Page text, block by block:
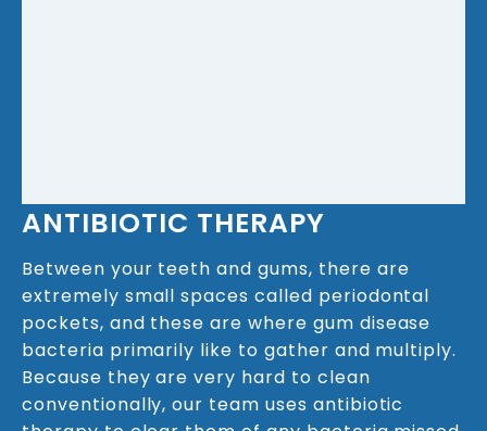
ANTIBIOTIC THERAPY
Between your teeth and gums, there are
extremely small spaces called periodontal
pockets, and these are where gum disease
bacteria primarily like to gather and multiply.
Because they are very hard to clean
conventionally, our team uses antibiotic